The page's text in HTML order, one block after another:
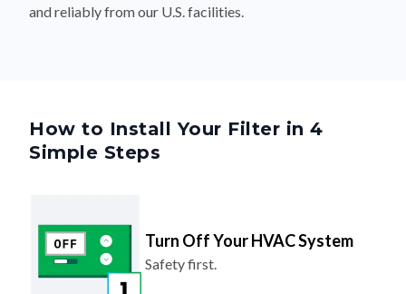
and reliably from our U.S. facilities.
How to Install Your Filter in 4
Simple Steps
Turn Off Your HVAC System
Safety first.